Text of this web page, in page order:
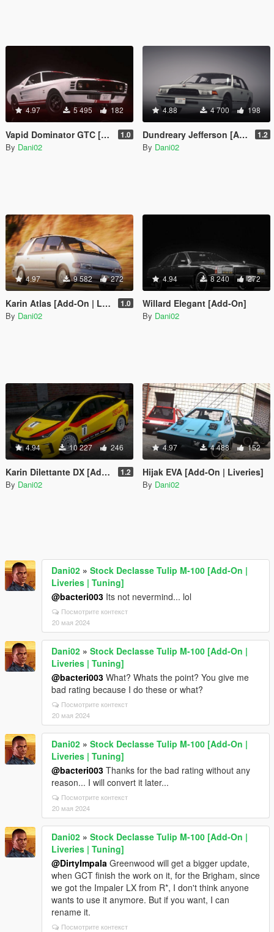
4.97 5 495 182
Vapid Dominator GTC [Add-On] 1.0
By Dani02
4.88 4 700 198
Dundreary Jefferson [Add-On] 1.2
By Dani02
4.97 9 582 272
Karin Atlas [Add-On | Liveries] 1.0
By Dani02
4.94 8 240 272
Willard Elegant [Add-On]
By Dani02
4.94 10 227 246
Karin Dilettante DX [Add-On | Liveries | Tuning] 1.2
By Dani02
4.97 4 488 152
Hijak EVA [Add-On | Liveries]
By Dani02
Dani02 » Stock Declasse Tulip M-100 [Add-On |
Liveries | Tuning]
@bacteri003 Its not nevermind... lol
Посмотрите контекст
20 мая 2024
Dani02 » Stock Declasse Tulip M-100 [Add-On |
Liveries | Tuning]
@bacteri003 What? Whats the point? You give me
bad rating because I do these or what?
Посмотрите контекст
20 мая 2024
Dani02 » Stock Declasse Tulip M-100 [Add-On |
Liveries | Tuning]
@bacteri003 Thanks for the bad rating without any
reason... I will convert it later...
Посмотрите контекст
20 мая 2024
Dani02 » Stock Declasse Tulip M-100 [Add-On |
Liveries | Tuning]
@DirtyImpala Greenwood will get a bigger update,
when GCT finish the work on it, for the Brigham, since
we got the Impaler LX from R*, I don't think anyone
wants to use it anymore. But if you want, I can
rename it.
Посмотрите контекст